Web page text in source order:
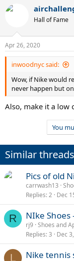
c
s
:
Hall of Fame
Apr 26, 2020
inwoodnyc said:
Wow, if Nike would
never happen but
Also, make it a low
You
Similar threads
Pics of old
carrwash13
Replies 2 Dec
R NIke Shoes
rj9 Shoes and
Replies 3 Dec
L Nike tennis